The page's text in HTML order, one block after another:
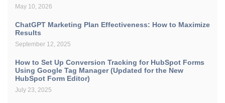
May 10, 2026
ChatGPT Marketing Plan Effectiveness: How to Maximize
Results
September 12, 2025
How to Set Up Conversion Tracking for HubSpot Forms
Using Google Tag Manager (Updated for the New
HubSpot Form Editor)
July 23, 2025